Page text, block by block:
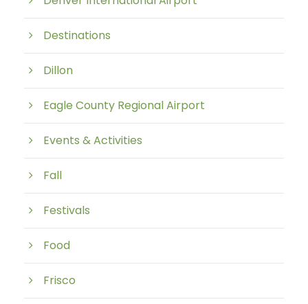
Destinations
Dillon
Eagle County Regional Airport
Events & Activities
Fall
Festivals
Food
Frisco